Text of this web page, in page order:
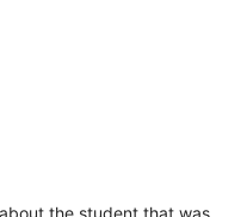
the student that was